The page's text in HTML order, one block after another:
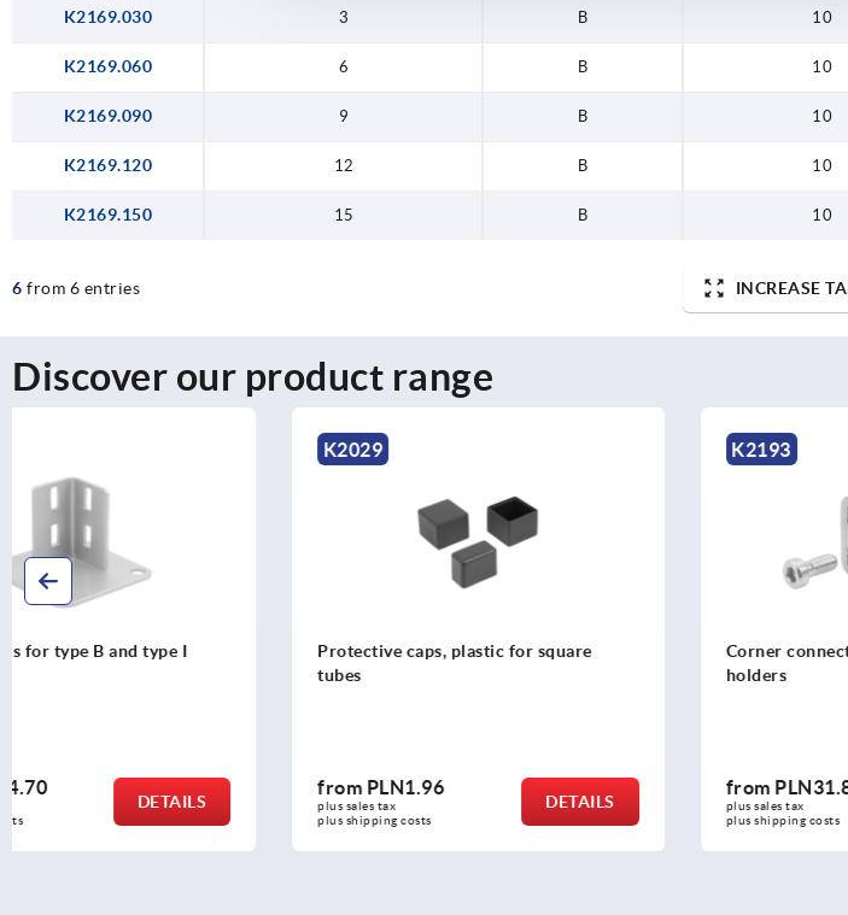
K2169.030 3 B 10
K2169.060 6 B 10
K2169.090 9 B 10
K2169.120 12 B 10
K2169.150 15 B 10
6 from 6 entries INCREASE
Discover our product range
Protective caps, plastic for square
from PLN1.96
plus shipping costs
DETAILS
Corner connectors for glass pane
PLN31.83
plus shipping costs
DETAILS